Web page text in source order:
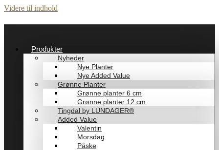
Videre til indhold
Produkter
Nyheder
Nye Planter
Nye Added Value
Grønne Planter
Grønne planter 6 cm
Grønne planter 12 cm
Tingdal by LUNDAGER®
Added Value
Valentin
Morsdag
Påske